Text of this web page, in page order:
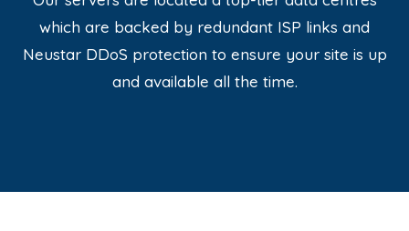
which are backed by redundant ISP links and
Neustar DDoS protection to ensure your site is up
and available all the time.